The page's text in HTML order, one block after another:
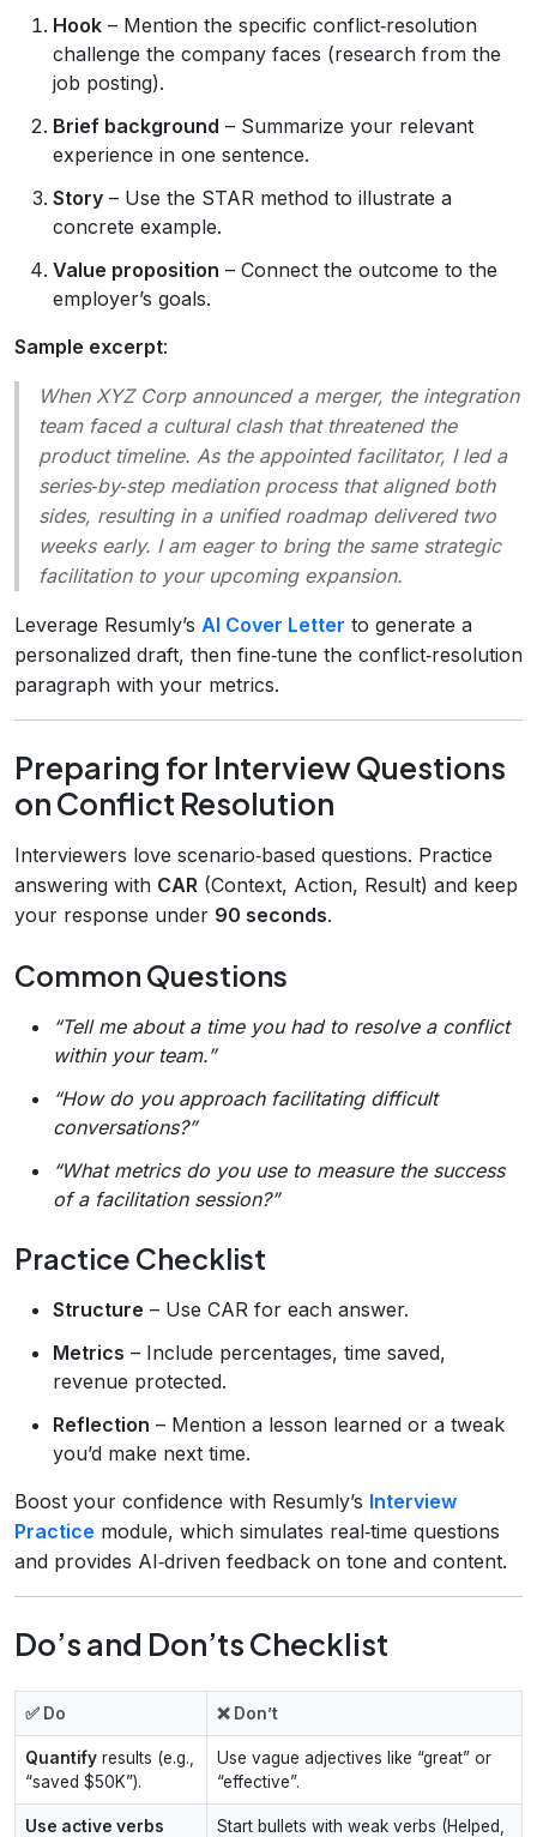
Hook – Mention the specific conflict‑resolution
challenge the company faces (research from the
job posting).
Brief background – Summarize your relevant
experience in one sentence.
Story – Use the STAR method to illustrate a
concrete example.
Value proposition – Connect the outcome to the
employer’s goals.
Sample excerpt:
When XYZ Corp announced a merger, the integration
team faced a cultural clash that threatened the
product timeline. As the appointed facilitator, I led a
series‑by‑step mediation process that aligned both
sides, resulting in a unified roadmap delivered two
weeks early. I am eager to bring the same strategic
facilitation to your upcoming expansion.
Leverage Resumly’s AI Cover Letter to generate a
personalized draft, then fine‑tune the conflict‑resolution
paragraph with your metrics.
Preparing for Interview Questions
on Conflict Resolution
Interviewers love scenario‑based questions. Practice
answering with CAR (Context, Action, Result) and keep
your response under 90 seconds.
Common Questions
“Tell me about a time you had to resolve a conflict
within your team.”
“How do you approach facilitating difficult
conversations?”
“What metrics do you use to measure the success
of a facilitation session?”
Practice Checklist
Structure – Use CAR for each answer.
Metrics – Include percentages, time saved,
revenue protected.
Reflection – Mention a lesson learned or a tweak
you’d make next time.
Boost your confidence with Resumly’s Interview
Practice module, which simulates real‑time questions
and provides AI‑driven feedback on tone and content.
Do’s and Don’ts Checklist
✅ Do ❌ Don’t
Quantify results (e.g.,
“saved $50K”).
Use vague adjectives like “great” or
“effective”.
Use active verbs
Start bullets with weak verbs (Helped,